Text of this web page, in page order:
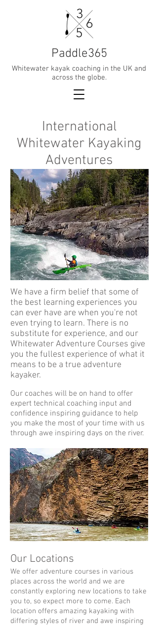
Whitewater kayak coaching in the UK and
across the globe.
Paddle365
International
Whitewater Kayaking
Adventures
We have a firm belief that some of
the best learning experiences you
can ever have are when you're not
even trying to learn. There is no
substitute for experience, and our
Whitewater Adventure Courses give
you the fullest experience of what it
means to be a true adventure
kayaker.
Our coaches will be on hand to offer
expert technical coaching input and
confidence inspiring guidance to help
you make the most of your time with us
through awe inspiring days on the river.
Our Locations
We offer adventure courses in various
places across the world and we are
constantly exploring new locations to take
you to, so expect more to come. Each
location offers amazing kayaking with
differing styles of river and awe inspiring